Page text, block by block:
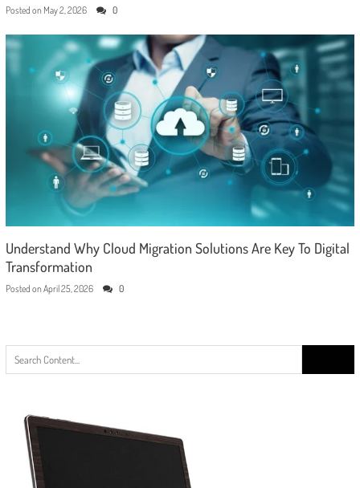
Posted on May 2, 2026 0
Understand Why Cloud Migration Solutions Are Key To Digital
Transformation
Posted on April 25, 2026 0
for: